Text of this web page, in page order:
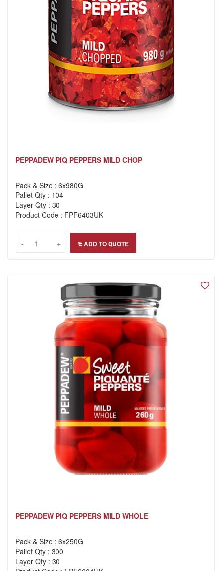
PEPPADEW PIQ PEPPERS MILD CHOP
Pack & Size : 6x980G
Pallet Qty : 104
Layer Qty : 30
Product Code : FPF6403UK
-- +
+ ADD TO QUOTE
PEPPADEW PIQ PEPPERS MILD WHOLE
Pack & Size : 6x250G
Pallet Qty : 300
Layer Qty : 30